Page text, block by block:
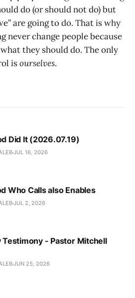
do (or should not do) but
are going to do. That is why
never change people because
they should do. The only
isourselves.
Did It (2026.07.19)
JUL 16, 2026
Who Calls also Enables
JUL 2, 2026
Testimony - Pastor Mitchell
JUN 25, 2026